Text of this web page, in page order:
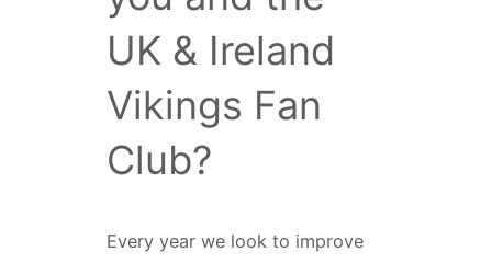
UK & Ireland
Vikings Fan
Club?
Every year we look to improve